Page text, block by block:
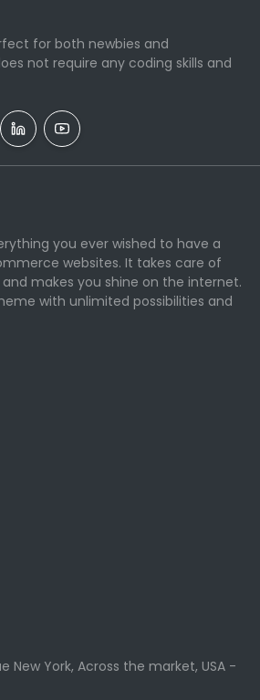
for both newbies and
not require any coding skills and
you ever wished to have a
websites. It takes care of
makes you shine on the internet.
with unlimited possibilities and
New York, Across the market, USA -